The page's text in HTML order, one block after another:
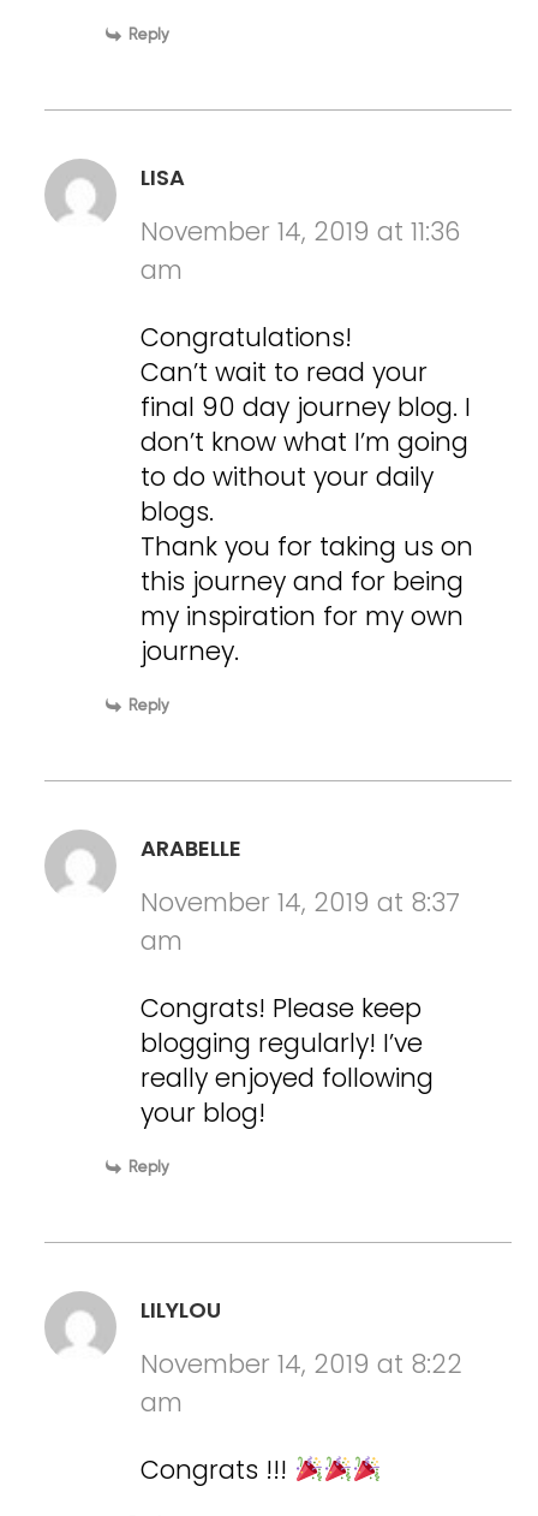
Reply
LISA
November 14, 2019 at 11:36
am
Congratulations!
Can’t wait to read your
final 90 day journey blog. I
don’t know what I’m going
to do without your daily
blogs.
Thank you for taking us on
this journey and for being
my inspiration for my own
journey.
Reply
ARABELLE
November 14, 2019 at 8:37
am
Congrats! Please keep
blogging regularly! I’ve
really enjoyed following
your blog!
Reply
LILYLOU
November 14, 2019 at 8:22
am
Congrats !!!